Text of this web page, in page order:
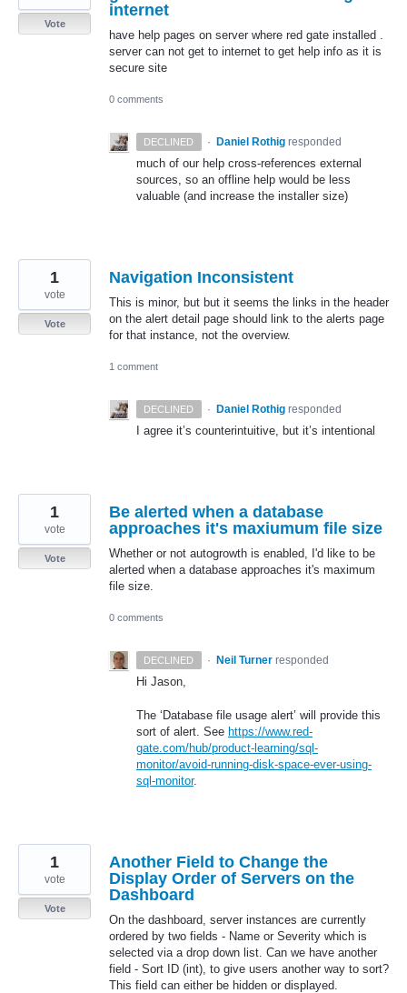
internet
have help pages on server where red gate installed .
server can not get to internet to get help info as it is
secure site
Vote
0 comments
DECLINED · Daniel Rothig responded
much of our help cross-references external
sources, so an offline help would be less
valuable (and increase the installer size)
Navigation Inconsistent
This is minor, but but it seems the links in the header
on the alert detail page should link to the alerts page
for that instance, not the overview.
1
vote
Vote
1 comment
DECLINED · Daniel Rothig responded
I agree it’s counterintuitive, but it’s intentional
Be alerted when a database
approaches it's maxiumum file size
Whether or not autogrowth is enabled, I'd like to be
alerted when a database approaches it's maximum
file size.
1
vote
Vote
0 comments
DECLINED · Neil Turner responded
Hi Jason,
The ‘Database file usage alert’ will provide this
sort of alert. See https://www.red-
gate.com/hub/product-learning/sql-
monitor/avoid-running-disk-space-ever-using-
sql-monitor.
Another Field to Change the
Display Order of Servers on the
Dashboard
On the dashboard, server instances are currently
ordered by two fields - Name or Severity which is
selected via a drop down list. Can we have another
field - Sort ID (int), to give users another way to sort?
This field can either be hidden or displayed.
1
vote
Vote